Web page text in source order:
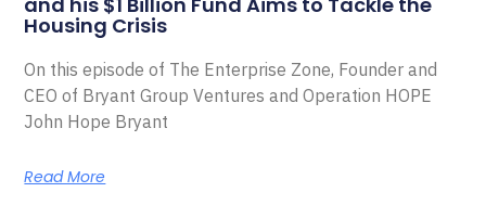
Housing Crisis
On this episode of The Enterprise Zone, Founder and
CEO of Bryant Group Ventures and Operation HOPE
John Hope Bryant
Read More